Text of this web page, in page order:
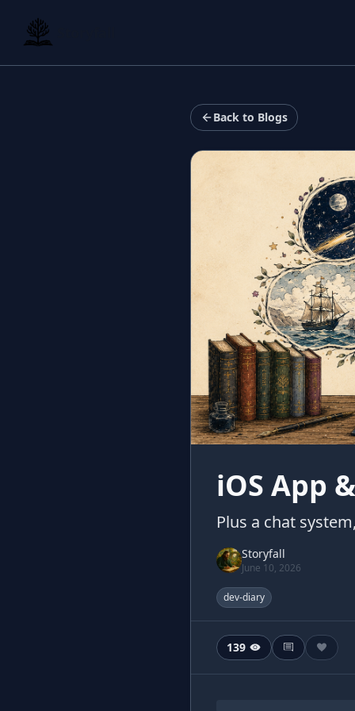
Back to Blogs
iOS App
Plus a chat
Storyfall
June 10, 2026
dev-diary
139